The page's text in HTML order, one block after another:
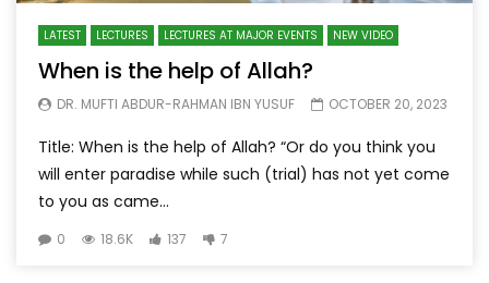
LATEST LECTURES LECTURES AT MAJOR EVENTS NEW VIDEO
When is the help of Allah?
DR. MUFTI ABDUR-RAHMAN IBN YUSUF OCTOBER 20, 2023
Title: When is the help of Allah? “Or do you think you
will enter paradise while such (trial) has not yet come
to you as came...
0 18.6K 137 7